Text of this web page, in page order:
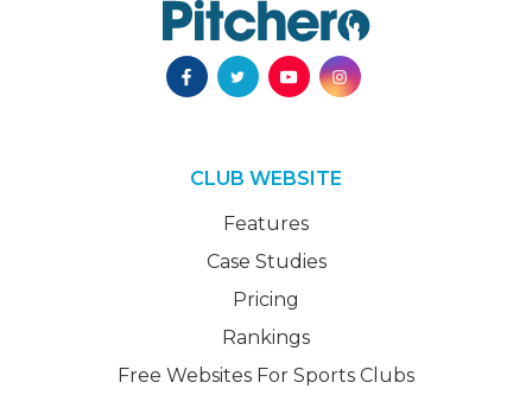
CLUB WEBSITE
Features
Case Studies
Pricing
Rankings
Free Websites For Sports Clubs